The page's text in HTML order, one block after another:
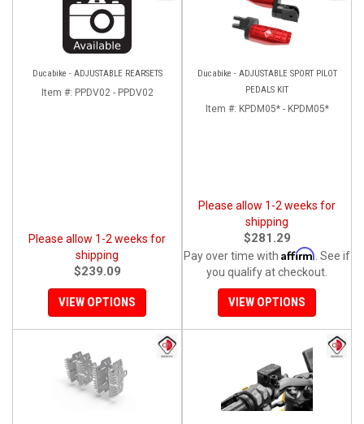
Ducabike - ADJUSTABLE REARSETS
Item #: PPDV02 - PPDV02
Please allow 1-2 weeks for
shipping
$239.09
VIEW OPTIONS
Ducabike - ADJUSTABLE SPORT PILOT
PEDALS KIT
Item #: KPDM05* - KPDM05*
Please allow 1-2 weeks for
shipping
$281.29
Pay over time with Affirm . See if
you qualify at checkout.
VIEW OPTIONS